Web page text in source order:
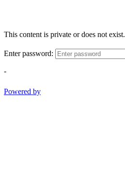
This content is private or does not exist.
Enter password:
-
Powered by